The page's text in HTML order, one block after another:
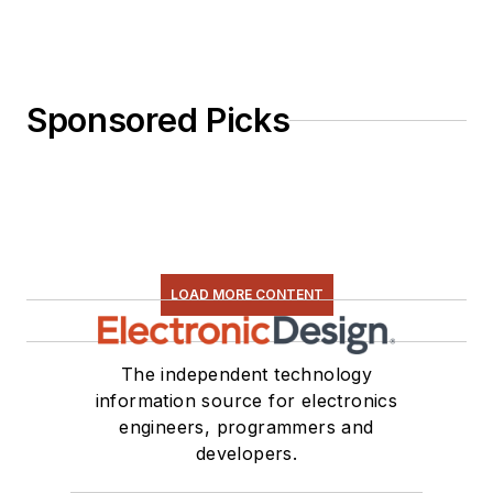
Sponsored Picks
LOAD MORE CONTENT
The independent technology
information source for electronics
engineers, programmers and
developers.